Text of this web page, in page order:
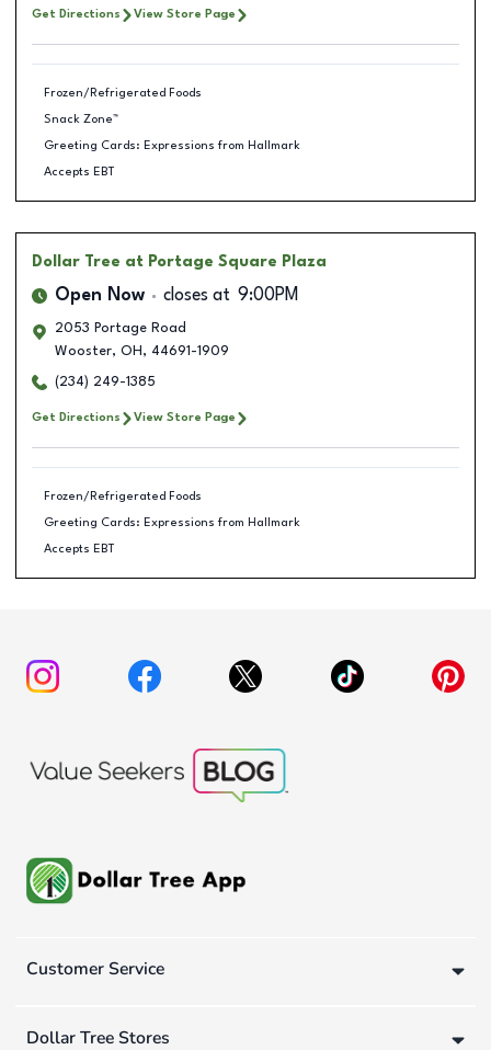
Get Directions View Store Page
Frozen/Refrigerated Foods
Snack Zone™
Greeting Cards: Expressions from Hallmark
Accepts EBT
Dollar Tree at Portage Square Plaza
Open Now closes at 9:00PM
2053 Portage Road
Wooster, OH , 44691-1909
(234) 249-1385
Get Directions View Store Page
Frozen/Refrigerated Foods
Greeting Cards: Expressions from Hallmark
Accepts EBT
Customer Service
Dollar Tree Stores